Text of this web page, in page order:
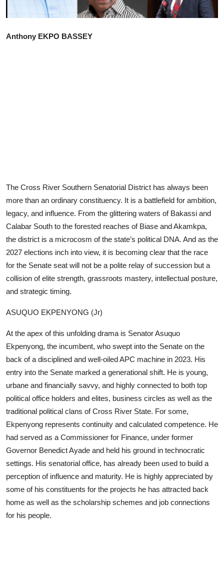
Advertorial
Trends
Anthony EKPO BASSEY
The Cross River Southern Senatorial District has always been
more than an ordinary constituency. It is a battlefield for ambition,
legacy, and influence. From the glittering waters of Bakassi and
Calabar South to the forested reaches of Biase and Akamkpa,
the district is a microcosm of the state’s political DNA. And as the
2027 elections inch into view, it is becoming clear that the race
for the Senate seat will not be a polite relay of succession but a
collision of elite strength, grassroots mastery, intellectual posture,
and strategic timing.
ASUQUO EKPENYONG (Jr)
At the apex of this unfolding drama is Senator Asuquo
Ekpenyong, the incumbent, who swept into the Senate on the
back of a disciplined and well-oiled APC machine in 2023. His
entry into the Senate marked a generational shift. He is young,
urbane and financially savvy, and highly connected to both top
political office holders and elites, business circles as well as the
traditional political clans of Cross River State. For some,
Ekpenyong represents continuity and calculated competence. He
had served as a Commissioner for Finance, under former
Governor Benedict Ayade and held his ground in technocratic
settings. His senatorial office, has already been used to build a
perception of influence and maturity. He is highly appreciated by
some of his constituents for the projects he has attracted back
home as well as the scholarship schemes and job connections
for his people.